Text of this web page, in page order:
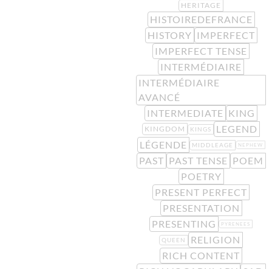
HERITAGE
HISTOIREDEFRANCE
HISTORY IMPERFECT
IMPERFECT TENSE
INTERMÉDIAIRE
INTERMÉDIAIRE
AVANCÉ
INTERMEDIATE KING
KINGDOM KINGS
LEGEND
LÉGENDE
MIDDLEAGE NEPHEW
PAST PAST TENSE POEM
POETRY
PRESENT PERFECT
PRESENTATION
PRESENTING
PYRENEES
QUEEN
RELIGION
RICH CONTENT